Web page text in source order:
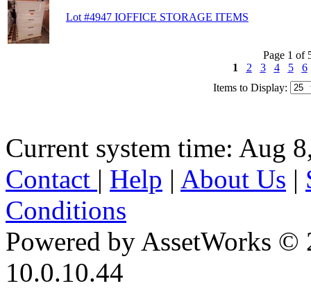
Lot #4947 IOFFICE STORAGE ITEMS
Page 1 of
1
2 3 4 5
6
Items to Display:
Current system time: Aug
Contact | Help | About Us |
Conditions
Powered by AssetWorks ©
10.0.10.44